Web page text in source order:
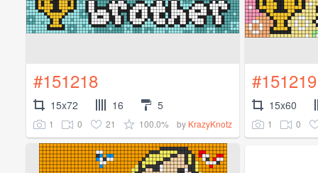
#151218
15x72 16 5
1 0 21 100.0% by KrazyKnotz
#151219
15x60
1 0